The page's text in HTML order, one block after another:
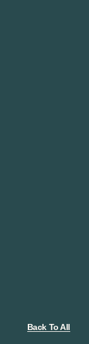
Back To All